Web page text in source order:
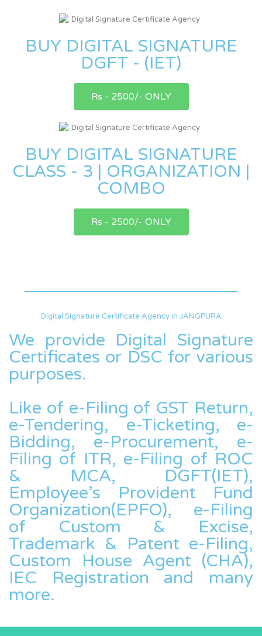
BUY DIGITAL SIGNATURE
DGFT - (IET)
Rs - 2500/- ONLY
BUY DIGITAL SIGNATURE
CLASS - 3 | ORGANIZATION |
COMBO
Rs - 2500/- ONLY
Digital Signature Certificate Agency in JANGPURA
We provide Digital Signature
Certificates or DSC for various
purposes.
Like of e-Filing of GST Return,
e-Tendering, e-Ticketing, e-
Bidding, e-Procurement, e-
Filing of ITR, e-Filing of ROC
& MCA, DGFT(IET),
Employee’s Provident Fund
Organization(EPFO), e-Filing
of Custom & Excise,
Trademark & Patent e-Filing,
Custom House Agent (CHA),
IEC Registration and many
more.